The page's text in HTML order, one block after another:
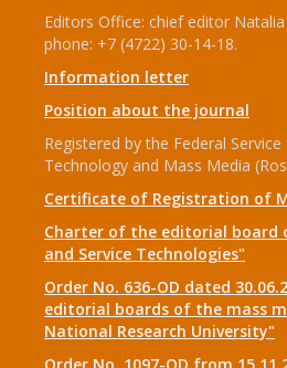
Editors Office: chief editor
phone: +7 (4722) 30-14-18.
Information letter
Position about the journal
Registered by the Federal
Technology and Mass Media
Certificate of Registration of
Charter of the editorial board
and Service Technologies"
Order No. 636-OD dated
editorial boards of the mass
National Research University"